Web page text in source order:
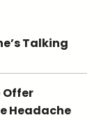
Talking
Offer
Headache